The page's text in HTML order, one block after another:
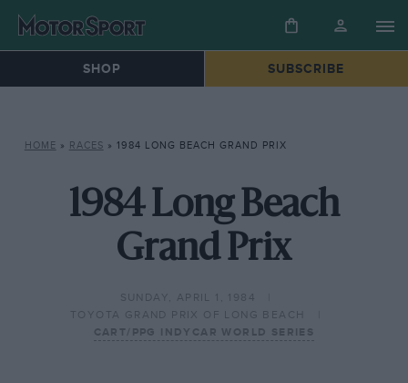
SHOP SUBSCRIBE
HOME » RACES » 1984 LONG BEACH GRAND PRIX
1984 Long Beach
Grand Prix
SUNDAY, APRIL 1, 1984
TOYOTA GRAND PRIX OF LONG BEACH
CART/PPG INDYCAR WORLD SERIES